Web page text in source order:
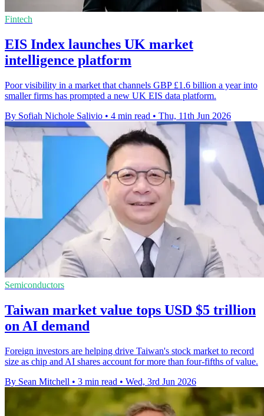
Fintech
EIS Index launches UK market
intelligence platform
Poor visibility in a market that channels GBP £1.6 billion a year into
smaller firms has prompted a new UK EIS data platform.
By Sofiah Nichole Salivio • 4 min read • Thu, 11th Jun 2026
Semiconductors
Taiwan market value tops USD $5 trillion
on AI demand
Foreign investors are helping drive Taiwan's stock market to record
size as chip and AI shares account for more than four-fifths of value.
By Sean Mitchell • 3 min read • Wed, 3rd Jun 2026